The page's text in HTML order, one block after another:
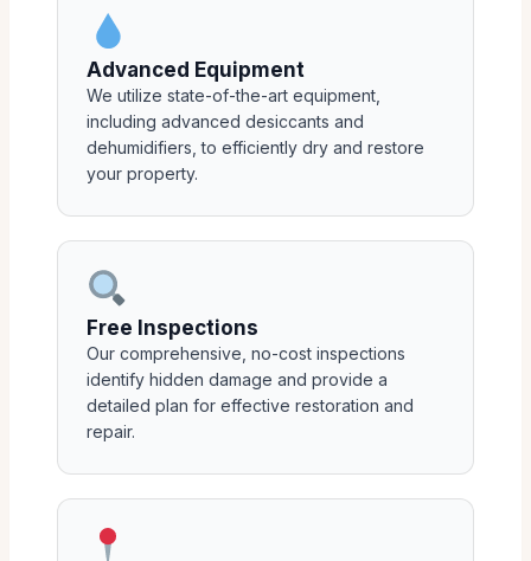
Advanced Equipment
We utilize state-of-the-art equipment,
including advanced desiccants and
dehumidifiers, to efficiently dry and restore
your property.
Free Inspections
Our comprehensive, no-cost inspections
identify hidden damage and provide a
detailed plan for effective restoration and
repair.